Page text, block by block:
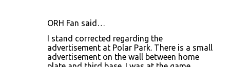
ORH Fan said…
I stand corrected regarding the
advertisement at Polar Park. There is a small
advertisement on the wall between home